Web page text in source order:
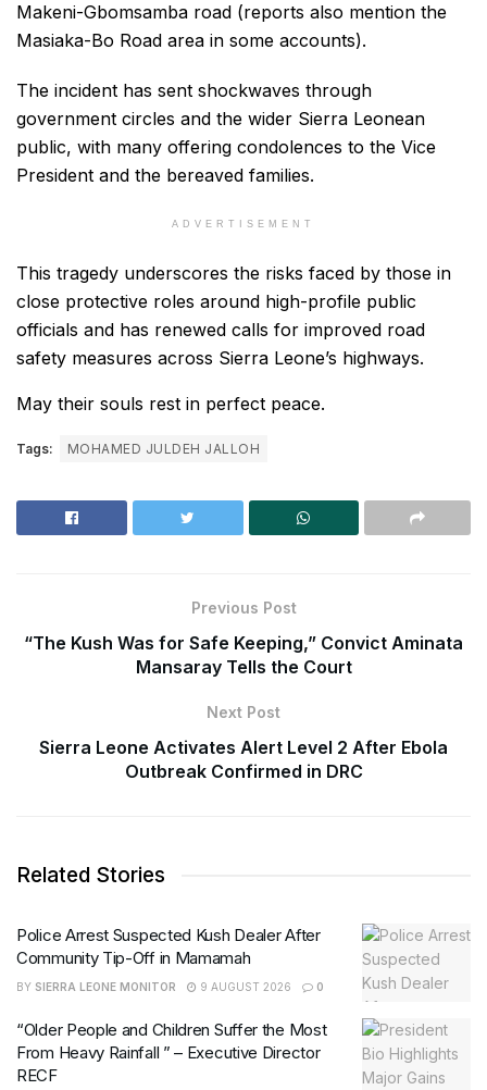
Makeni-Gbomsamba road (reports also mention the
Masiaka-Bo Road area in some accounts).
The incident has sent shockwaves through
government circles and the wider Sierra Leonean
public, with many offering condolences to the Vice
President and the bereaved families.
ADVERTISEMENT
This tragedy underscores the risks faced by those in
close protective roles around high-profile public
officials and has renewed calls for improved road
safety measures across Sierra Leone’s highways.
May their souls rest in perfect peace.
Tags: MOHAMED JULDEH JALLOH
Previous Post
“The Kush Was for Safe Keeping,” Convict Aminata
Mansaray Tells the Court
Next Post
Sierra Leone Activates Alert Level 2 After Ebola
Outbreak Confirmed in DRC
Related Stories
Police Arrest Suspected Kush Dealer After
Community Tip-Off in Mamamah
BY SIERRA LEONE MONITOR 9 AUGUST 2026 0
“Older People and Children Suffer the Most
From Heavy Rainfall ” – Executive Director
RECF